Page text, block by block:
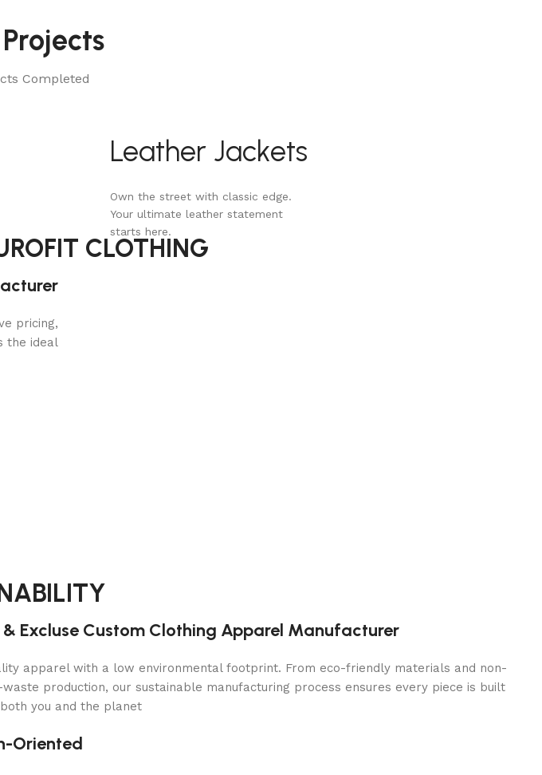
Completed
Leather Jackets
Own the street with classic edge.
Your ultimate leather statement
starts here.
CLOTHING
pricing,
the ideal
& Excluse Custom Clothing Apparel Manufacturer
apparel with a low environmental footprint. From eco-friendly materials and non-
production, our sustainable manufacturing process ensures every piece is built
you and the planet
Oriented